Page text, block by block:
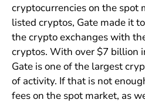
cryptocurrencies on the spot
listed cryptos, Gate made it
the crypto exchanges with
cryptos. With over $7 billion
Gate is one of the largest
of activity. If that is not
fees on the spot market, as